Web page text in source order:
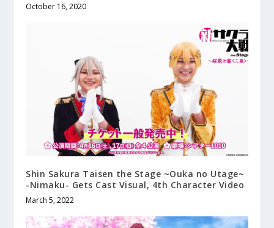
October 16, 2020
Shin Sakura Taisen the Stage ~Ouka no Utage~
-Nimaku- Gets Cast Visual, 4th Character Video
March 5, 2022